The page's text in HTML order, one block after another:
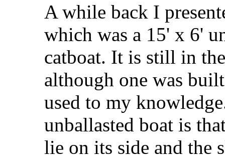
A while back I
which was a 15' x 6'
catboat. It is still in
although one was
used to my
unballasted boat is
lie on its side and the